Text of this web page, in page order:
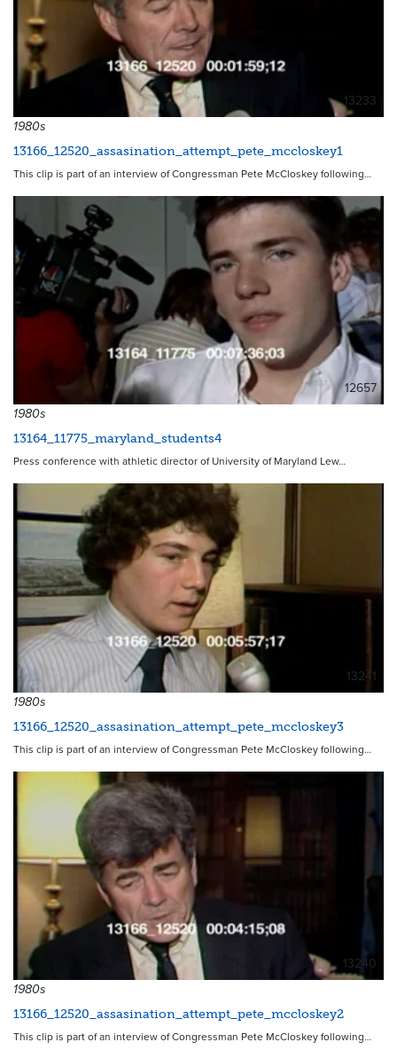
13233
1980s
13166_12520_assasination_attempt_pete_mccloskey1
This clip is part of an interview of Congressman Pete McCloskey following…
12657
1980s
13164_11775_maryland_students4
Press conference with athletic director of University of Maryland Lew…
13241
1980s
13166_12520_assasination_attempt_pete_mccloskey3
This clip is part of an interview of Congressman Pete McCloskey following…
13240
1980s
13166_12520_assasination_attempt_pete_mccloskey2
This clip is part of an interview of Congressman Pete McCloskey following…